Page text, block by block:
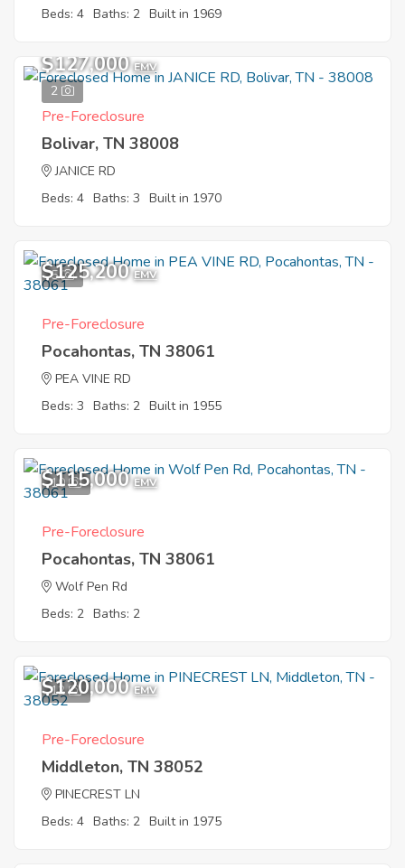
Beds: 4 Baths: 2 Built in 1969
2
$127,000 EMV
Pre-Foreclosure
Bolivar, TN 38008
JANICE RD
Beds: 4 Baths: 3 Built in 1970
5
$125,200 EMV
Pre-Foreclosure
Pocahontas, TN 38061
PEA VINE RD
Beds: 3 Baths: 2 Built in 1955
10
$115,000 EMV
Pre-Foreclosure
Pocahontas, TN 38061
Wolf Pen Rd
Beds: 2 Baths: 2
12
$120,000 EMV
Pre-Foreclosure
Middleton, TN 38052
PINECREST LN
Beds: 4 Baths: 2 Built in 1975